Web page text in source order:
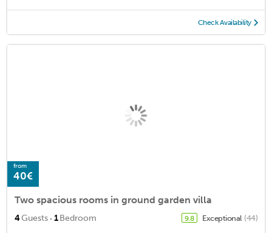
Check Availability
from
40€
Two spacious rooms in ground garden villa
4Guests · 1Bedroom 9.8 Exceptional (44)